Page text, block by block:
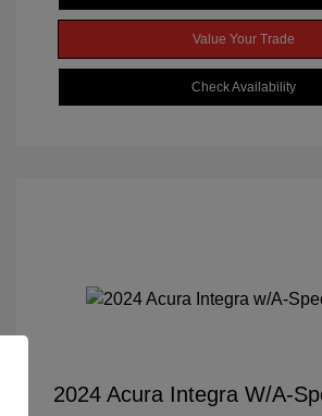
Value Your Trade
Check Availability
2024 Acura Integra W/A-